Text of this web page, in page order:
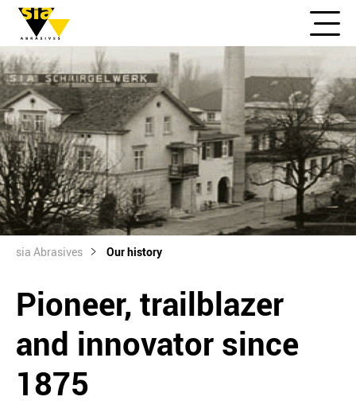
sia Abrasives Our history
Pioneer, trailblazer
and innovator since
1875